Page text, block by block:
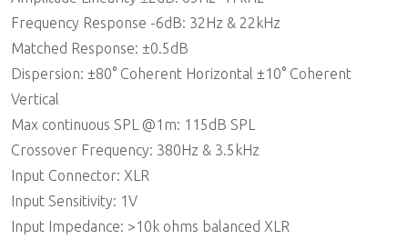
Frequency Response -6dB: 32Hz & 22kHz
Matched Response: ±0.5dB
Dispersion: ±80° Coherent Horizontal ±10° Coherent
Vertical
Max continuous SPL @1m: 115dB SPL
Crossover Frequency: 380Hz & 3.5kHz
Input Connector: XLR
Input Sensitivity: 1V
Input Impedance: >10k ohms balanced XLR